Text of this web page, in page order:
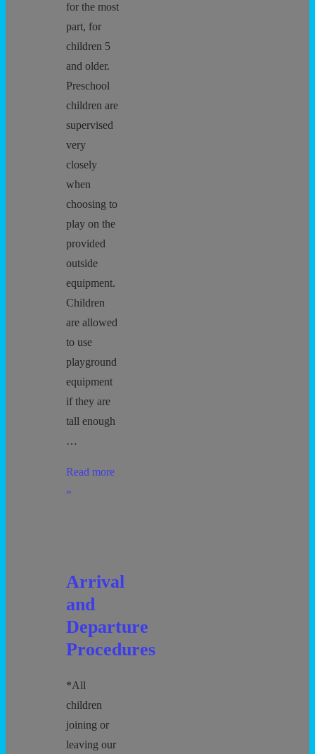
for the most
part, for
children 5
and older.
Preschool
children are
supervised
very
closely
when
choosing to
play on the
provided
outside
equipment.
Children
are allowed
to use
playground
equipment
if they are
tall enough
…
School
Playground/Gym
Read more
»
Arrival
and
Departure
Procedures
*All
children
joining or
leaving our